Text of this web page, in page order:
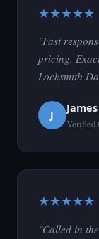
★★★★★
"Fast
pricing.
Locksmith
J
Verified
★★★★★
"Called in